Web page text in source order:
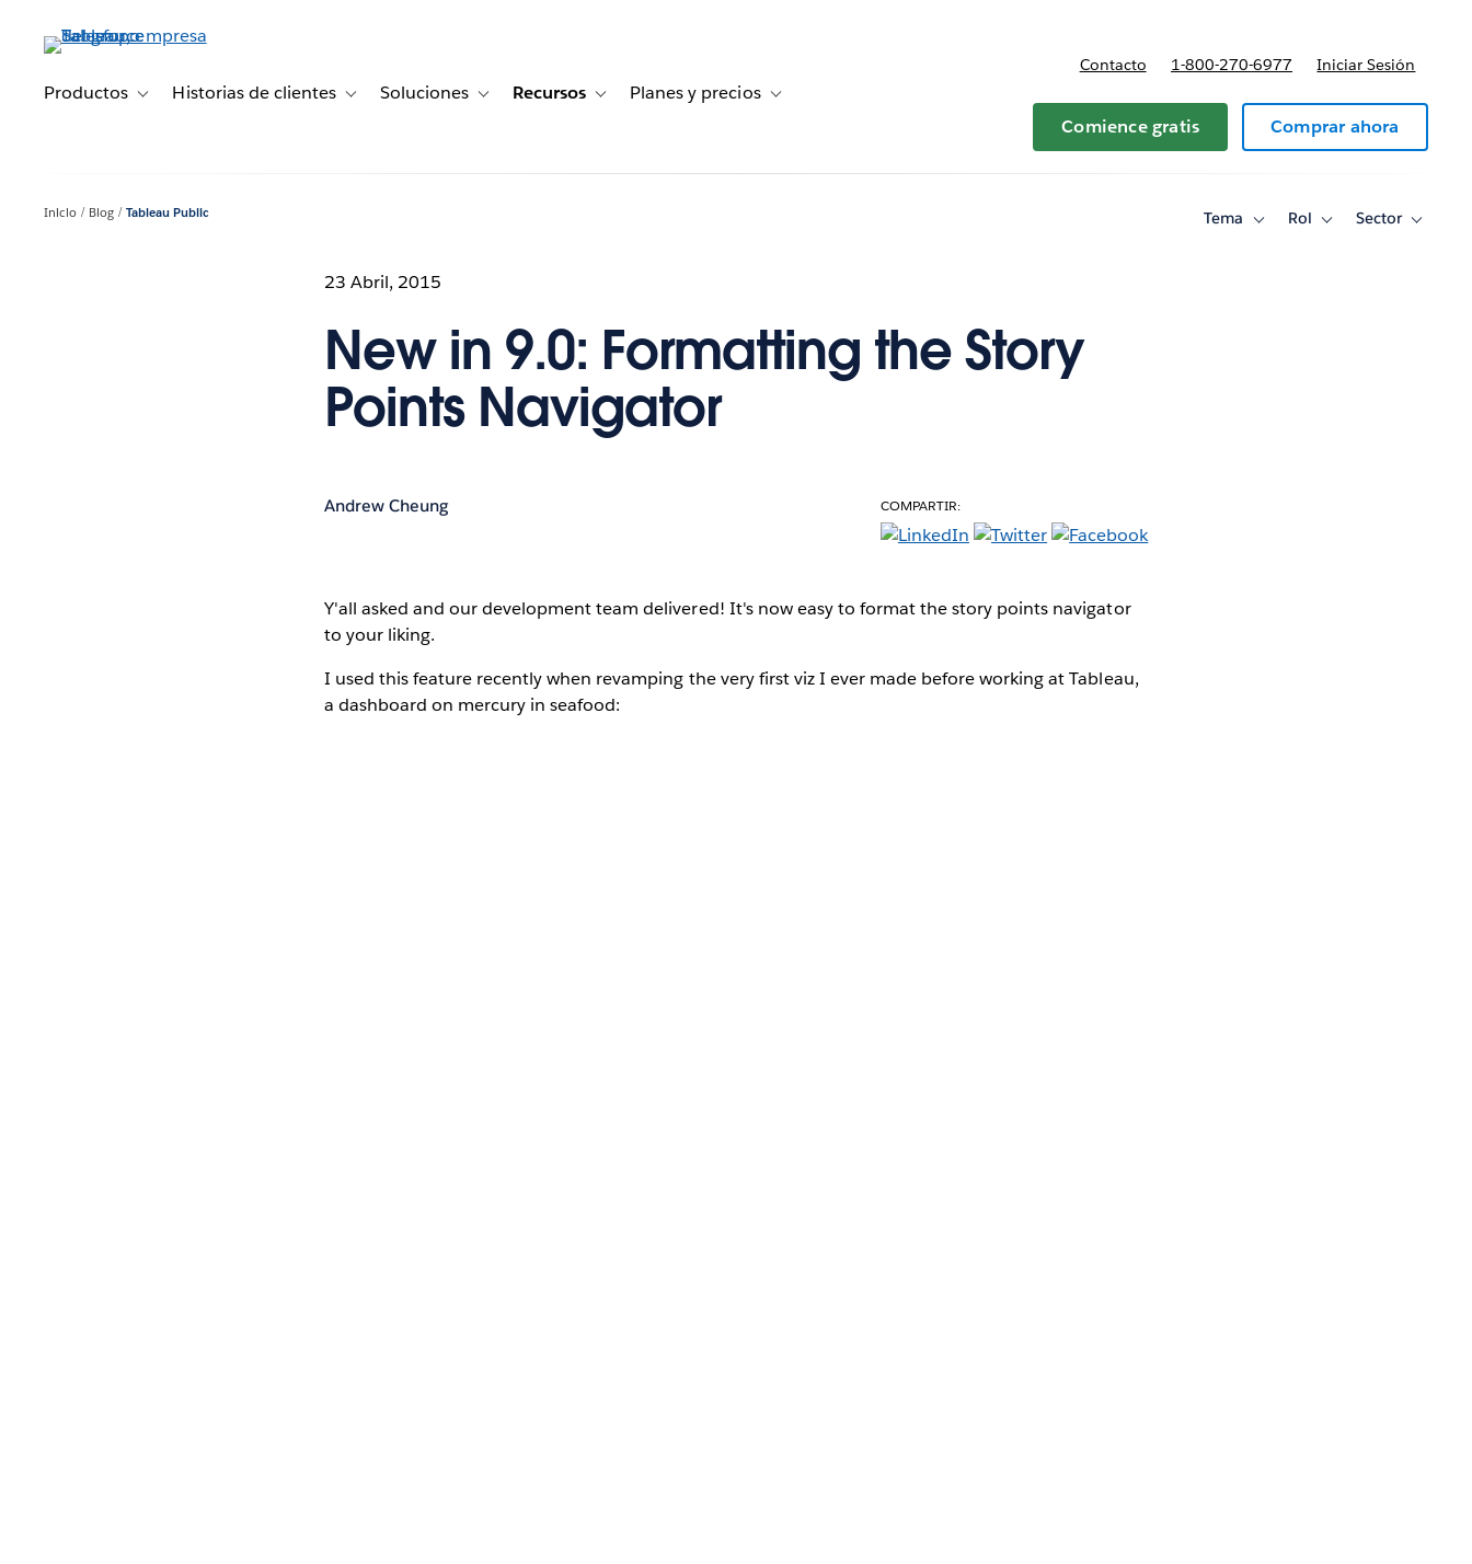
principalProductos Toggle sub-navigation for Productos
Historias de clientes Toggle sub-navigation for Historias de clientes
Soluciones Toggle sub-navigation for Soluciones
Recursos Toggle sub-navigation for Recursos
Planes y precios Toggle sub-navigation for Planes y precios
Contacto 1-800-270-6977 Iniciar Sesión
Comience gratis Comprar ahora
Inicio Blog Tableau Public Tema
ToggleRol
ToggleSector
Toggle
23 Abril, 2015
New in 9.0: Formatting the Story
Points Navigator
Andrew Cheung COMPARTIR:
Y'all asked and our development team delivered! It's now easy to format the story points navigator
to your liking.
I used this feature recently when revamping the very first viz I ever made before working at Tableau,
a dashboard on mercury in seafood: